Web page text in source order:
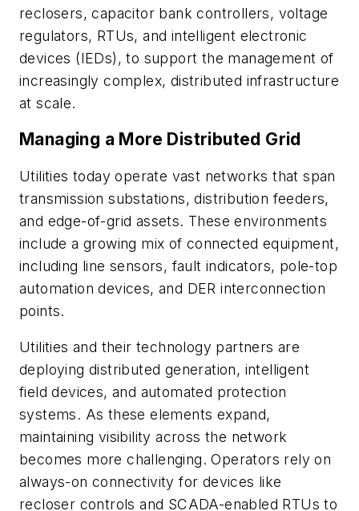
reclosers, capacitor bank controllers, voltage
regulators, RTUs, and intelligent electronic
devices (IEDs), to support the management of
increasingly complex, distributed infrastructure
at scale.
Managing a More Distributed Grid
Utilities today operate vast networks that span
transmission substations, distribution feeders,
and edge-of-grid assets. These environments
include a growing mix of connected equipment,
including line sensors, fault indicators, pole-top
automation devices, and DER interconnection
points.
Utilities and their technology partners are
deploying distributed generation, intelligent
field devices, and automated protection
systems. As these elements expand,
maintaining visibility across the network
becomes more challenging. Operators rely on
always-on connectivity for devices like
recloser controls and SCADA-enabled RTUs to